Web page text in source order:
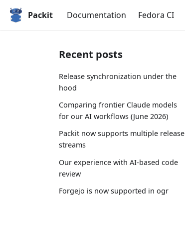
Packit Documentation Fedora CI
Recent posts
Release synchronization under the
hood
Comparing frontier Claude models
for our AI workflows (June 2026)
Packit now supports multiple release
streams
Our experience with AI-based code
review
Forgejo is now supported in ogr